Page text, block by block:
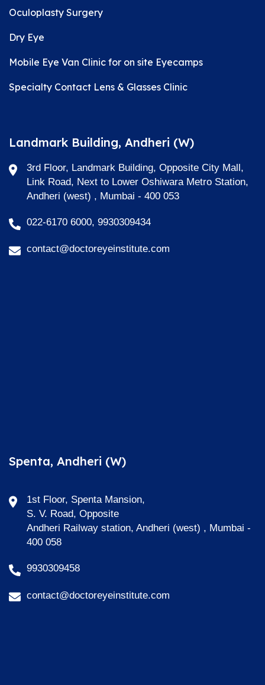
Oculoplasty Surgery
Dry Eye
Mobile Eye Van Clinic for on site Eyecamps
Specialty Contact Lens & Glasses Clinic
Landmark Building, Andheri (W)
3rd Floor, Landmark Building, Opposite City Mall,
Link Road, Next to Lower Oshiwara Metro Station,
Andheri (west) , Mumbai - 400 053
022-6170 6000, 9930309434
contact@doctoreyeinstitute.com
Spenta, Andheri (W)
1st Floor, Spenta Mansion,
S. V. Road, Opposite
Andheri Railway station, Andheri (west) , Mumbai -
400 058
9930309458
contact@doctoreyeinstitute.com